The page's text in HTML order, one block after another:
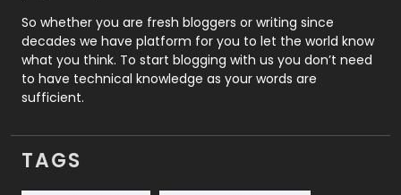
Roofing
Security
1
SEO
SEO Basics
9
Services
So whether you are fresh bloggers or writing since
decades we have platform for you to let the world know
what you think. To start blogging with us you don’t need
to have technical knowledge as your words are
sufficient.
TAGS